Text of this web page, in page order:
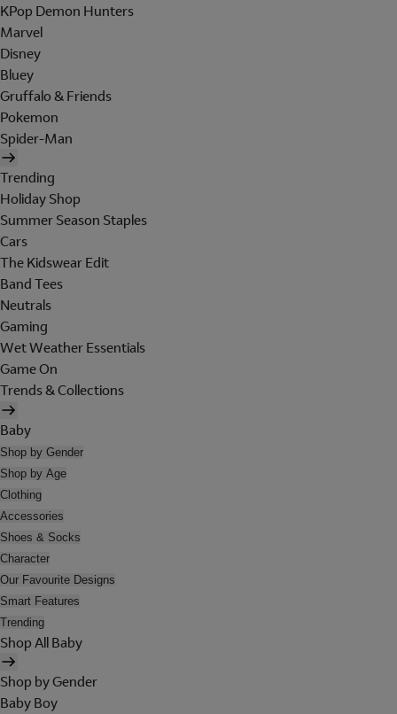
KPop Demon Hunters
Marvel
Disney
Bluey
Gruffalo & Friends
Pokemon
Spider-Man
Trending
Holiday Shop
Summer Season Staples
Cars
The Kidswear Edit
Band Tees
Neutrals
Gaming
Wet Weather Essentials
Game On
Trends & Collections
Baby
Shop by Gender
Shop by Age
Clothing
Accessories
Shoes & Socks
Character
Our Favourite Designs
Smart Features
Trending
Shop All Baby
Shop by Gender
Baby Boy